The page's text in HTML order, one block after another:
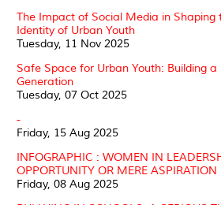
The Impact of Social Media in Shaping
Identity of Urban Youth
Tuesday, 11 Nov 2025
Safe Space for Urban Youth: Building a
Generation
Tuesday, 07 Oct 2025
-
Friday, 15 Aug 2025
INFOGRAPHIC : WOMEN IN
OPPORTUNITY OR MERE ASPIRATION
Friday, 08 Aug 2025